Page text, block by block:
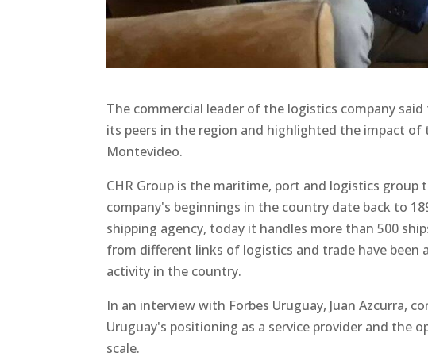
The commercial leader of the logistics company
its peers in the region and highlighted the impact
Montevideo.
CHR Group is the maritime, port and logistics
company's beginnings in the country date back to
shipping agency, today it handles more than 500
from different links of logistics and trade have
activity in the country.
In an interview with Forbes Uruguay, Juan Azcurra,
Uruguay's positioning as a service provider and the
scale.